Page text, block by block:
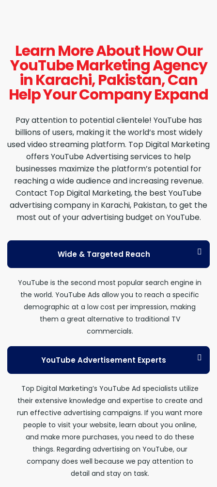
Learn More About How Our
YouTube Marketing Agency
in Karachi, Pakistan, Can
Help Your Company Expand
Pay attention to potential clientele! YouTube has
billions of users, making it the world’s most widely
used video streaming platform. Top Digital Marketing
offers YouTube Advertising services to help
businesses maximize the platform’s potential for
reaching a wide audience and increasing revenue.
Contact Top Digital Marketing, the best YouTube
advertising company in Karachi, Pakistan, to get the
most out of your advertising budget on YouTube.
Wide & Targeted Reach
YouTube is the second most popular search engine in
the world. YouTube Ads allow you to reach a specific
demographic at a low cost per impression, making
them a great alternative to traditional TV
commercials.
YouTube Advertisement Experts
Top Digital Marketing’s YouTube Ad specialists utilize
their extensive knowledge and expertise to create and
run effective advertising campaigns. If you want more
people to visit your website, learn about you online,
and make more purchases, you need to do these
things. Regarding advertising on YouTube, our
company does well because we pay attention to
detail and stay on task.